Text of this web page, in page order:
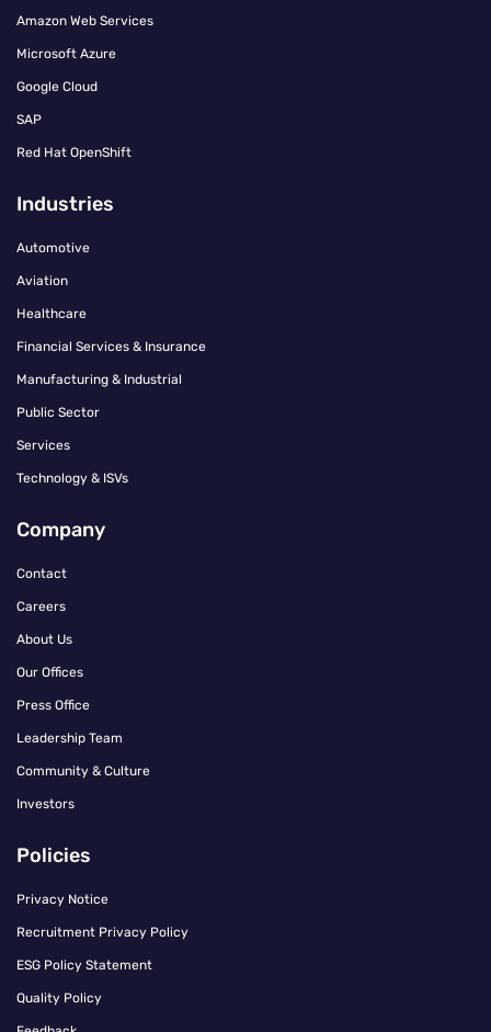
Amazon Web Services
Microsoft Azure
Google Cloud
SAP
Red Hat OpenShift
Industries
Automotive
Aviation
Healthcare
Financial Services & Insurance
Manufacturing & Industrial
Public Sector
Services
Technology & ISVs
Company
Contact
Careers
About Us
Our Offices
Press Office
Leadership Team
Community & Culture
Investors
Policies
Privacy Notice
Recruitment Privacy Policy
ESG Policy Statement
Quality Policy